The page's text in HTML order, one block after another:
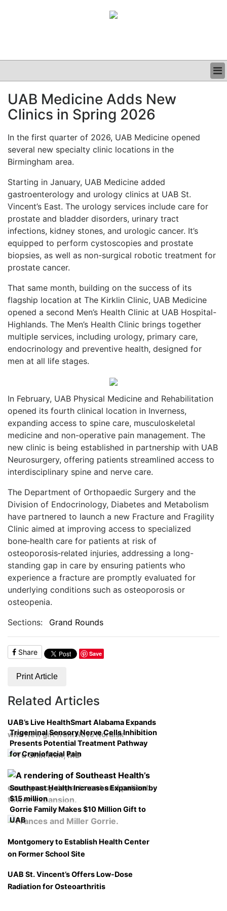
CLINICAL
GRAND ROUNDS
UAB Medicine Adds New
Clinics in Spring 2026
In the first quarter of 2026, UAB Medicine opened
several new specialty clinic locations in the
Birmingham area.
Starting in January, UAB Medicine added
gastroenterology and urology clinics at UAB St.
Vincent’s East. The urology services include care for
prostate and bladder disorders, urinary tract
infections, kidney stones, and urologic cancer. It’s
equipped to perform cystoscopies and prostate
biopsies, as well as non-surgical robotic treatment for
prostate cancer.
That same month, building on the success of its
flagship location at The Kirklin Clinic, UAB Medicine
opened a second Men’s Health Clinic at UAB Hospital-
Highlands. The Men’s Health Clinic brings together
multiple services, including urology, primary care,
endocrinology and preventive health, designed for
men at all life stages.
In February, UAB Physical Medicine and Rehabilitation
opened its fourth clinical location in Inverness,
expanding access to spine care, musculoskeletal
medicine and non-operative pain management. The
new clinic is being established in partnership with UAB
Neurosurgery, offering patients streamlined access to
interdisciplinary spine and nerve care.
The Department of Orthopaedic Surgery and the
Division of Endocrinology, Diabetes and Metabolism
have partnered to launch a new Fracture and Fragility
Clinic aimed at improving access to specialized
bone‑health care for patients at risk of
osteoporosis‑related injuries, addressing a long-
standing gap in care by ensuring patients who
experience a fracture are promptly evaluated for
underlying conditions such as osteoporosis or
osteopenia.
Sections:
Grand Rounds
Share Save
Print Article
Related Articles
UAB’s Live HealthSmart Alabama Expands
with New gift from Novo Nordisk
Trigeminal Sensory Nerve Cells Inhibition
Presents Potential Treatment Pathway
for Craniofacial Pain
Southeast Health Increases Expansion by
$15 million
Gorrie Family Makes $10 Million Gift to
UAB
Montgomery to Establish Health Center
on Former School Site
UAB St. Vincent’s Offers Low-Dose
Radiation for Osteoarthritis